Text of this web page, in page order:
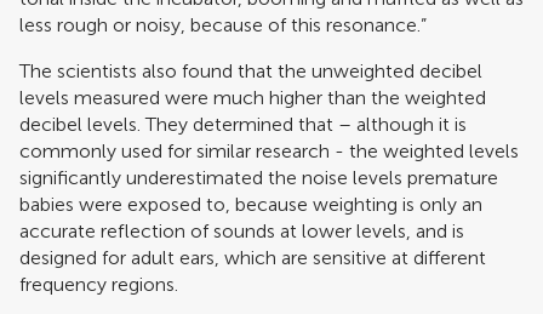
less rough or noisy, because of this resonance.”
The scientists also found that the unweighted decibel
levels measured were much higher than the weighted
decibel levels. They determined that – although it is
commonly used for similar research - the weighted levels
significantly underestimated the noise levels premature
babies were exposed to, because weighting is only an
accurate reflection of sounds at lower levels, and is
designed for adult ears, which are sensitive at different
frequency regions.